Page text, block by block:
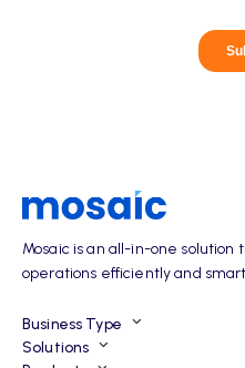
Mosaic is an all-in-one solution
operations efficiently and
Business Type
Solutions